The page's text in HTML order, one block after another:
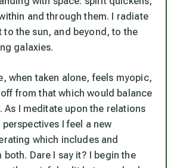
and through them. I radiate
to the sun, and beyond, to the
galaxies.
when taken alone, feels myopic,
from that which would balance
As I meditate upon the relations
I feel a new
which includes and
Dare I say it? I begin the